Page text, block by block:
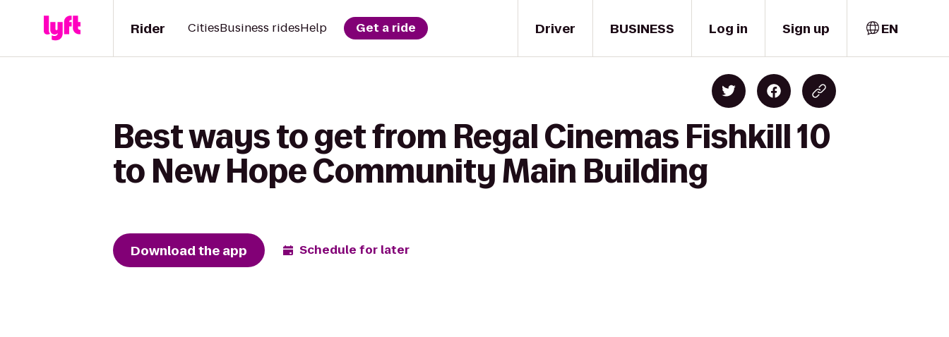
Driver
Rider CitiesBusiness ridesHelp Get a ride BUSINESS Log in Sign up EN
Best ways to get from Regal Cinemas Fishkill 10
to New Hope Community Main Building
Download the app Schedule for later